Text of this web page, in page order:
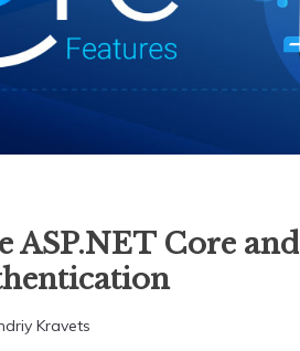
ASP.NET Core
Kravets